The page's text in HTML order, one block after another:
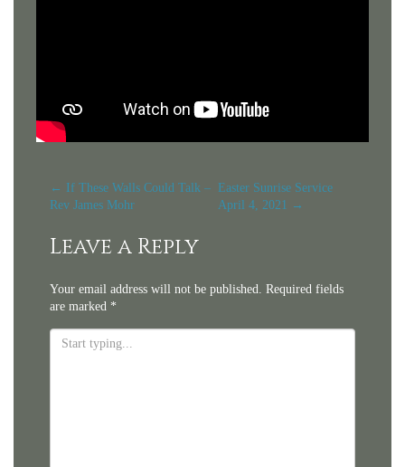
Post
← If These Walls Could Talk –
Rev James Mohr
Easter Sunrise Service
April 4, 2021 →
Leave a Reply
Your email address will not be published. Required fields
are marked *